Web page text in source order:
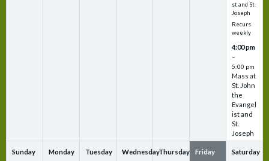
st and St.
Joseph
Recurs
weekly
4:00 pm
–
5:00 pm
Mass at
St. John
the
Evangel
ist and
St.
Joseph
Sunday
Monday
Tuesday
WednesdayThursday
Friday
Saturday